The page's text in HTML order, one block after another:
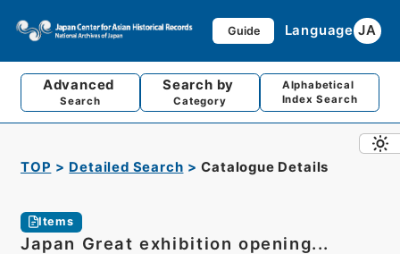
Guide Language JA
Advanced
Search
Search by
Category
Alphabetical
Index Search
TOP Detailed Search Catalogue Details
Items
Japan Great exhibition opening...